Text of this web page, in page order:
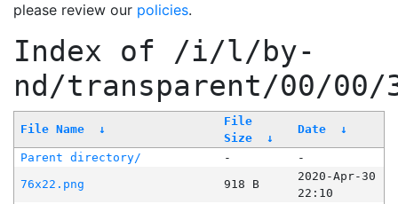
please review our policies.
Index of /i/l/by-
nd/transparent/00/00/
File Name ↓
File
Size
↓
Date ↓
Parent directory/ -
-
76x22.png
918 B
2020-Apr-30
22:10